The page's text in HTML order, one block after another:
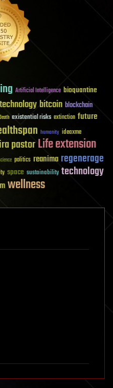
Artificial Intelligence bioquantine
bitcoin blockchain
existential risks extinction future
humanity ideaxme
ira pastorLife extension
politics reanima regenerage
space sustainability technology
wellness